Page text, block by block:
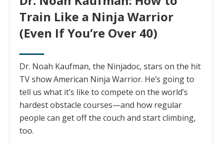
Train Like a Ninja Warrior
(Even If You’re Over 40)
Dr. Noah Kaufman, the Ninjadoc, stars on the hit
TV show American Ninja Warrior. He’s going to
tell us what it’s like to compete on the world’s
hardest obstacle courses—and how regular
people can get off the couch and start climbing,
too.